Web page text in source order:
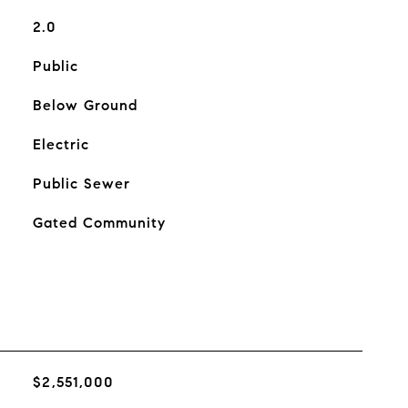
2.0
Public
Below Ground
Electric
Public Sewer
Gated Community
$2,551,000